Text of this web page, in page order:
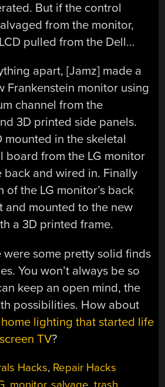
But if the control
from the monitor,
pulled from the Dell…
apart, [Jamz] made a
Frankenstein monitor using
channel from the
3D printed side panels.
mounted in the skeletal
board from the LG monitor
and wired in. Finally
of the LG monitor’s back
and mounted to the new
a 3D printed frame.
were some pretty solid finds
You won’t always be so
keep an open mind, the
possibilities. How about
home lighting that started life
TV?
Hacks, Repair Hacks